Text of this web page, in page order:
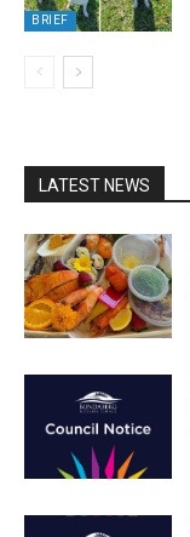
BRIEF
LATEST NEWS